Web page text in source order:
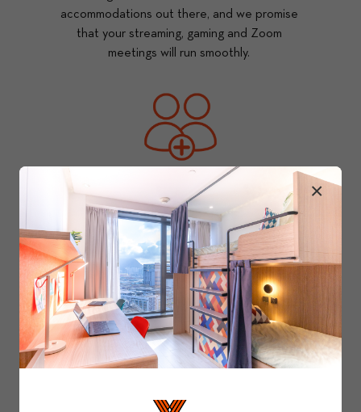
accommodations out there, and we promise
that your streaming, gaming and Zoom
meetings will run smoothly.
Your Community
You and those around you are what makes
Y.X amazing. Our dedicated community team
cultivates the ever-widening circle by
hosting various events and organising fun
activities.
×